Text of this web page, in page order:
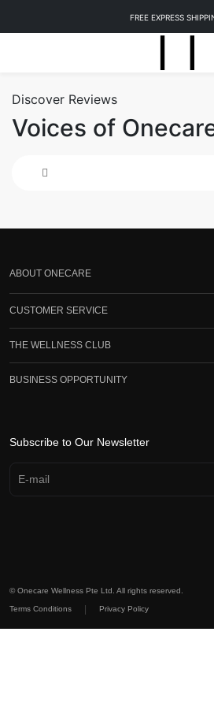
FREE EXPRESS
Discover Reviews
Voices of
ABOUT ONECARE
CUSTOMER SERVICE
THE WELLNESS CLUB
BUSINESS OPPORTUNITY
Subscribe to Our Newsletter
© Onecare Wellness Pte Ltd. All rights reserved.
Terms Conditions Privacy Policy